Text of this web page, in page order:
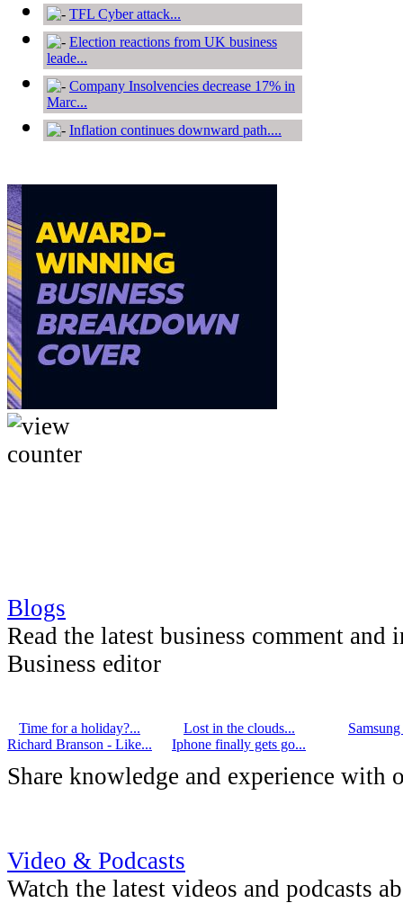
TFL Cyber attack...
Election reactions from UK business
leade...
Company Insolvencies decrease 17% in
Marc...
Inflation continues downward path....
Blogs
Read the latest business comment
Business editor
Time for a holiday?... Lost in the clouds...
Richard Branson - Like...
Iphone finally gets go...
Share knowledge and experience with
Video & Podcasts
Watch the latest videos and podcasts